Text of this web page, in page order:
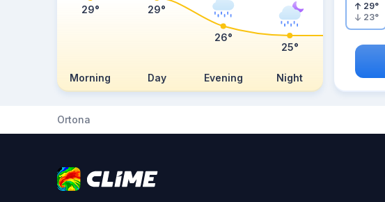
Morning Day Evening Night
29° 29°
26°
25°
29°
23°
Ortona